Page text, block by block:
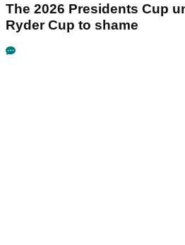
The 2026 Presidents Cup
Ryder Cup to shame